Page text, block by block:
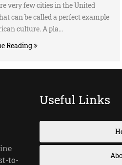
very few cities in the United
can be called a perfect example
culture. A pla...
Reading
to-
Useful Links